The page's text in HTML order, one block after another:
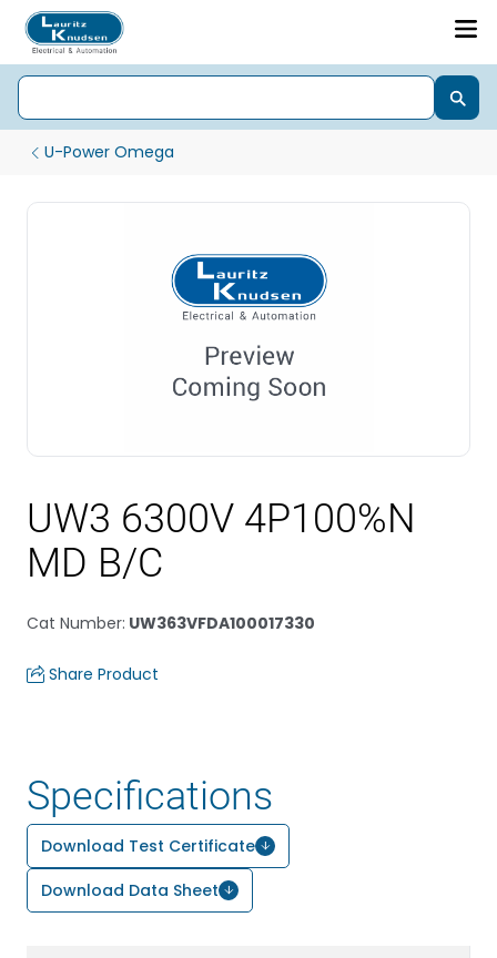
U-Power Omega
UW3 6300V 4P100%N
MD B/C
Cat Number: UW363VFDA100017330
Share Product
Specifications
Download Test Certificate
Download Data Sheet